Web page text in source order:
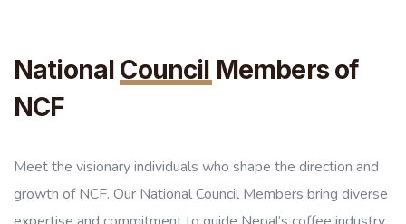
National Council Members of
NCF
Meet the visionary individuals who shape the direction and
growth of NCF. Our National Council Members bring diverse